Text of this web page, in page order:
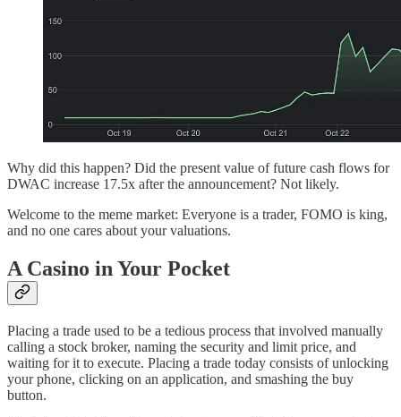
Why did this happen? Did the present value of future cash flows for
DWAC increase 17.5x after the announcement? Not likely.
Welcome to the meme market: Everyone is a trader, FOMO is king,
and no one cares about your valuations.
A Casino in Your Pocket
Placing a trade used to be a tedious process that involved manually
calling a stock broker, naming the security and limit price, and
waiting for it to execute. Placing a trade today consists of unlocking
your phone, clicking on an application, and smashing the buy
button.